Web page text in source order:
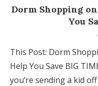
Dorm Shopping
You
This Post: Dorm
Help You Save BIG
you’re sending a kid